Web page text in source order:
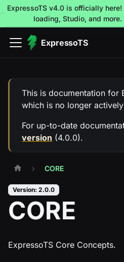
ExpressoTS v4.0 is officially
loading, Studio, and more.
ExpressoTS
This is documentation for
which is no longer
For up-to-date
version (4.0.0).
CORE
Version: 2.0.0
CORE
ExpressoTS Core Concepts.